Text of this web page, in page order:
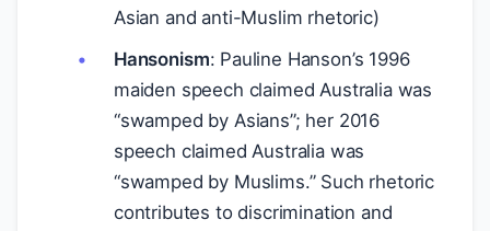
Asian and anti-Muslim rhetoric)
Hansonism: Pauline Hanson’s 1996
maiden speech claimed Australia was
“swamped by Asians”; her 2016
speech claimed Australia was
“swamped by Muslims.” Such rhetoric
contributes to discrimination and